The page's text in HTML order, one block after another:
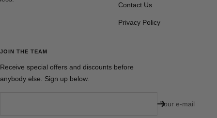
Contact Us
Privacy Policy
JOIN THE TEAM
Receive special offers and discounts before
anybody else. Sign up below.
Your e-mail